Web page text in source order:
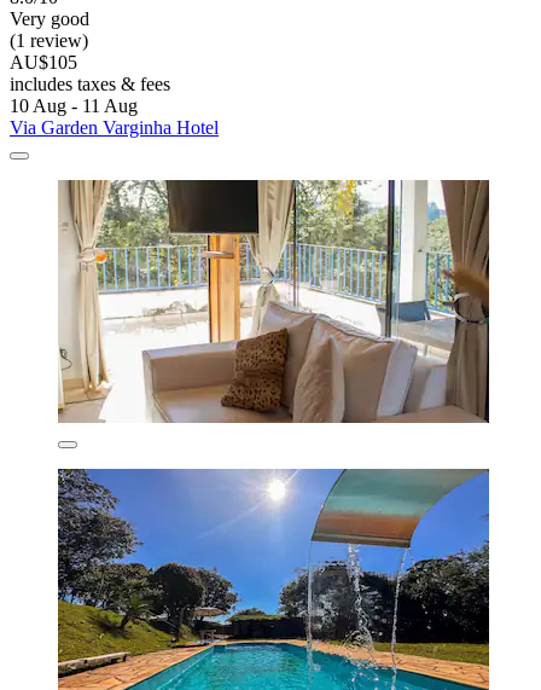
Very good
(1 review)
AU$105
includes taxes & fees
10 Aug - 11 Aug
Via Garden Varginha Hotel